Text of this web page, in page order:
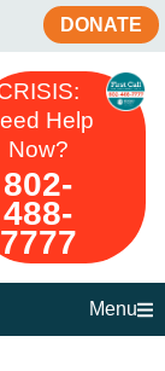
DONATE
Help
Now?
802-
488-
7777
Menu